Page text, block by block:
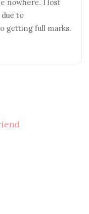
nowhere. I lost
due to
getting full marks.